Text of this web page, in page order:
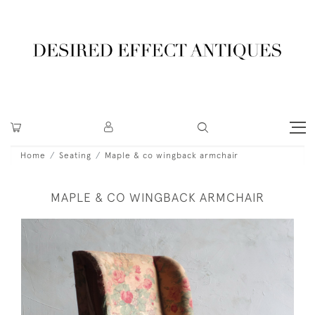
Home Seating Maple & co wingback armchair
MAPLE & CO WINGBACK ARMCHAIR